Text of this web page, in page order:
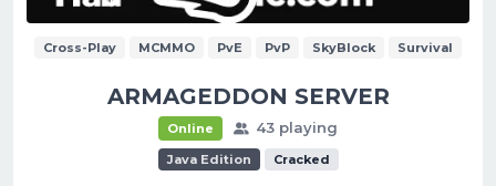
Cross-Play MCMMO PvE PvP SkyBlock Survival
ARMAGEDDON SERVER
Online 43 playing
Java Edition Cracked